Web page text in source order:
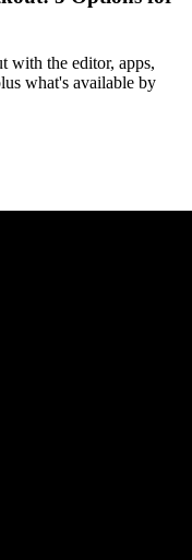
with the editor, apps,
what's available by